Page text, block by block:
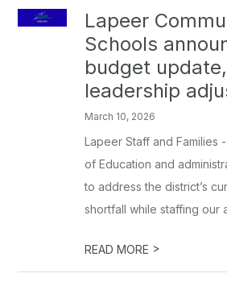
Lapeer
Schools
budget update,
leadership
March 10, 2026
Lapeer Staff and Families
of Education and
to address the district’s
shortfall while staffing our
READ MORE >